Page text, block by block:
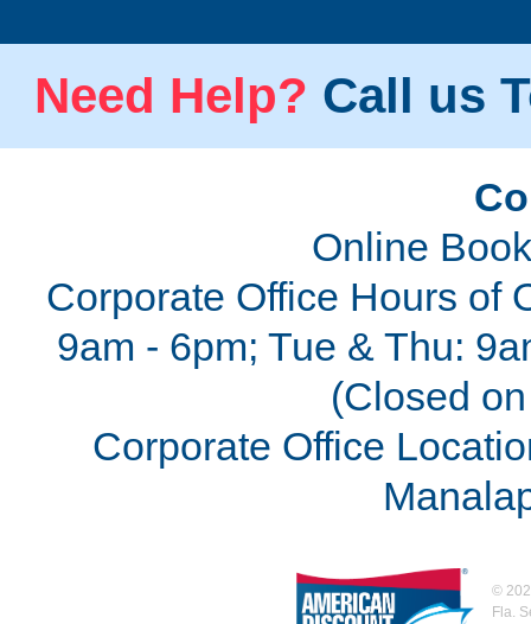
Need Help? Call us
Online
Corporate Office Hours of
9am - 6pm; Tue & Thu:
(Closed
Corporate Office
©
Fla.